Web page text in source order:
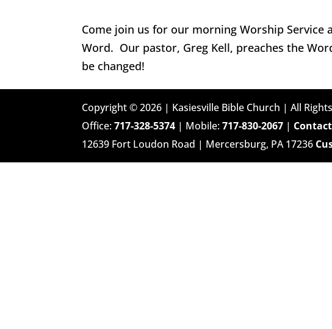
Come join us for our morning Worship Service
Word. Our pastor, Greg Kell, preaches the
be changed!
Copyright © 2026 | Kasiesville Bible Church | All
Office:717-328-5374 | Mobile:717-830-2067 | Contact
12639 Fort Loudon Road | Mercersburg, PA 17236